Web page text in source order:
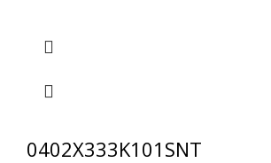
0402X333K101SNT